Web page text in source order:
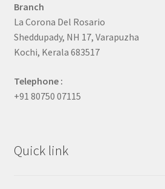
Branch
La Corona Del Rosario
Sheddupady, NH 17, Varapuzha
Kochi, Kerala 683517
Telephone :
+91 80750 07115
Quick link